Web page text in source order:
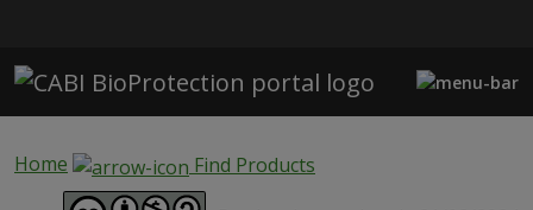
Home
Find Products